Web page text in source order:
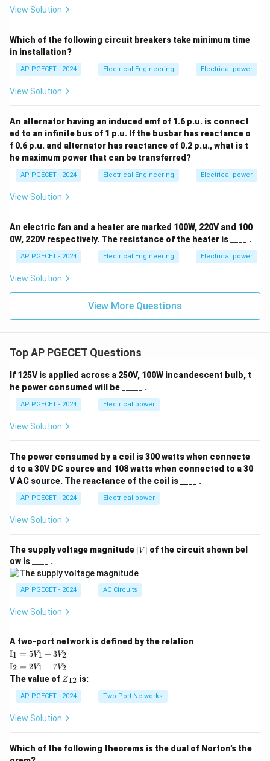
• Among the given choices, the direct ratio
/
The base impedance is defined asV_{\text{base}}
/
I_{\text{base}}
V base /I .
Download Solution in PDF
View Solution
Which of the following circuit breakers take minimum time
in installation?
AP PGECET - 2024 Electrical Engineering Electrical power
View Solution
An alternator having an induced emf of 1.6 p.u. is connect
ed to an infinite bus of 1 p.u. If the busbar has reactance o
f 0.6 p.u. and alternator has reactance of 0.2 p.u., what is t
he maximum power that can be transferred?
AP PGECET - 2024 Electrical Engineering Electrical power
View Solution
An electric fan and a heater are marked 100W, 220V and 100
0W, 220V respectively. The resistance of the heater is ____ .
AP PGECET - 2024 Electrical Engineering Electrical power
View Solution
View More Questions
Top AP PGECET Questions
If 125V is applied across a 250V, 100W incandescent bulb, t
he power consumed will be _____ .
AP PGECET - 2024 Electrical power
View Solution
The power consumed by a coil is 300 watts when connecte
d to a 30V DC source and 108 watts when connected to a 30
V AC source. The reactance of the coil is ____ .
AP PGECET - 2024 Electrical power
View Solution
The supply voltage magnitude |
V
∣ V ∣ of the circuit shown bel
ow is ____ .
AP PGECET - 2024 AC Circuits
View Solution
A two-port network is defined by the relation
\te
xt
{I}
_1
=
5V
+
I1 = 5V1 + 3V2
\te
xt
{I}
_2
=
2V
_1
2
I2 = 2V1 − 7V2
The value of Z
{1
2}
Z12 is:
AP PGECET - 2024 Two Port Networks
View Solution
Which of the following theorems is the dual of Norton’s the